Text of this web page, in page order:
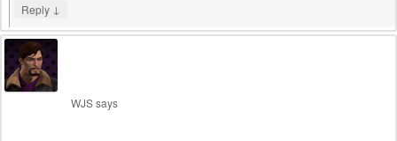
Reply ↓
WJSsays